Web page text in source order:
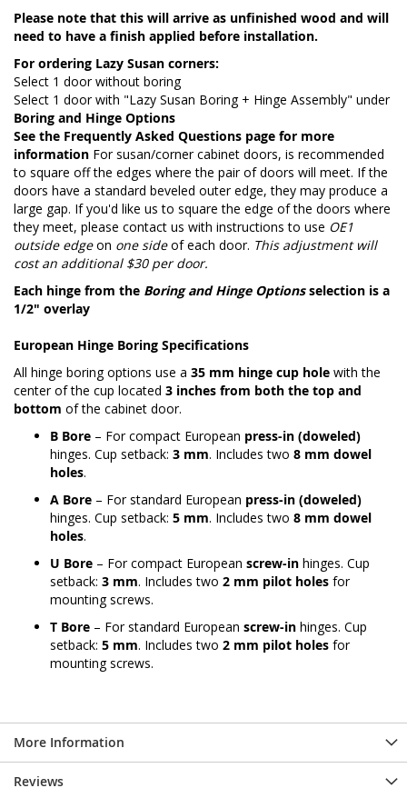
Please note that this will arrive as unfinished wood and will
need to have a finish applied before installation.
For ordering Lazy Susan corners:
Select 1 door without boring
Select 1 door with "Lazy Susan Boring + Hinge Assembly" under
Boring and Hinge Options
See the Frequently Asked Questions page for more
information For susan/corner cabinet doors, is recommended
to square off the edges where the pair of doors will meet. If the
doors have a standard beveled outer edge, they may produce a
large gap. If you'd like us to square the edge of the doors where
they meet, please contact us with instructions to use OE1
outside edgeon one sideof each door. This adjustment will
cost an additional $30 per door.
Each hinge from the Boring and Hinge Optionsselection is a
1/2" overlay
European Hinge Boring Specifications
All hinge boring options use a 35 mm hinge cup hole with the
center of the cup located 3 inches from both the top and
bottom of the cabinet door.
B Bore – For compact European press-in (doweled)
hinges. Cup setback: 3 mm. Includes two 8 mm dowel
holes.
A Bore – For standard European press-in (doweled)
hinges. Cup setback: 5 mm. Includes two 8 mm dowel
holes.
U Bore – For compact European screw-in hinges. Cup
setback: 3 mm. Includes two 2 mm pilot holes for
mounting screws.
T Bore – For standard European screw-in hinges. Cup
setback: 5 mm. Includes two 2 mm pilot holes for
mounting screws.
More Information
Reviews